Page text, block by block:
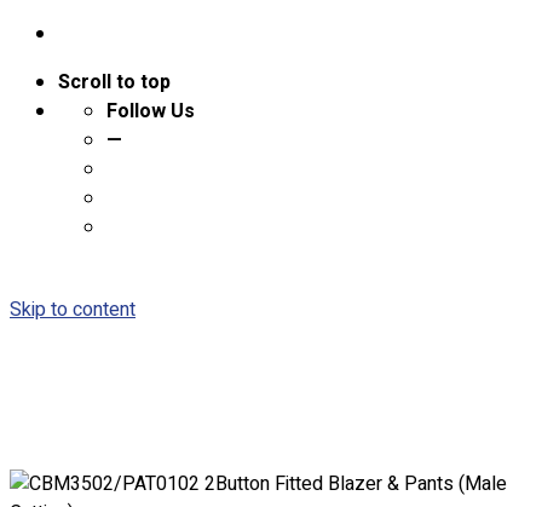
Scroll to top
Follow Us
—
Skip to content